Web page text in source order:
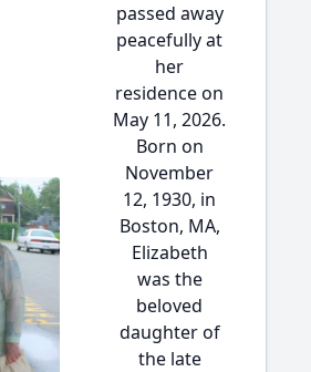
passed away
peacefully at
her
residence on
May 11, 2026.
Born on
November
12, 1930, in
Boston, MA,
Elizabeth
was the
beloved
daughter of
the late